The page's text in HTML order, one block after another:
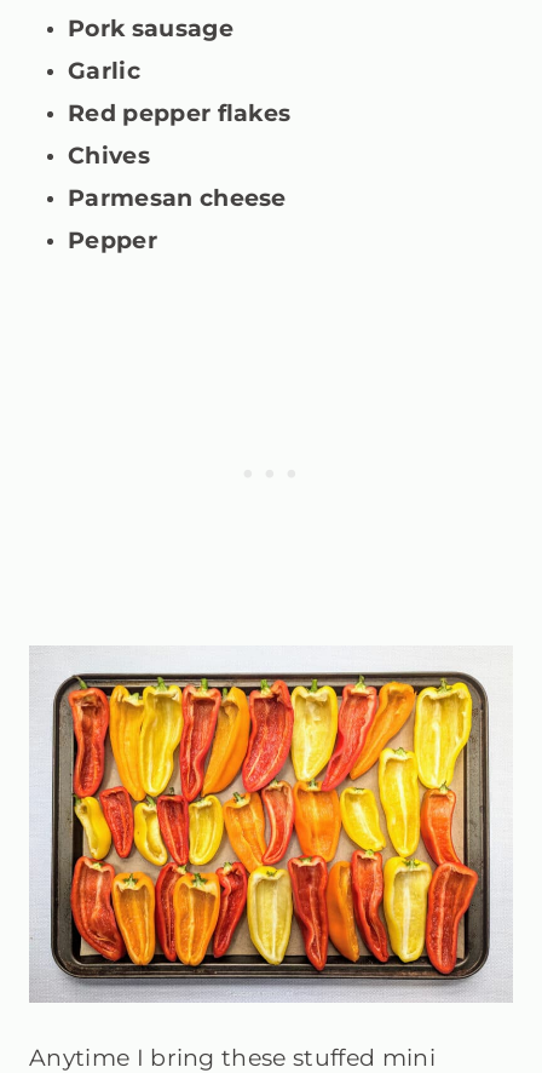
Pork sausage
Garlic
Red pepper flakes
Chives
Parmesan cheese
Pepper
Anytime I bring these stuffed mini